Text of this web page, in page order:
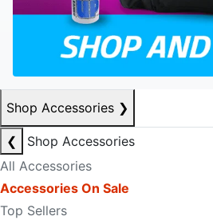
Shop Accessories ❯
❮
Shop Accessories
All Accessories
Accessories On Sale
Top Sellers